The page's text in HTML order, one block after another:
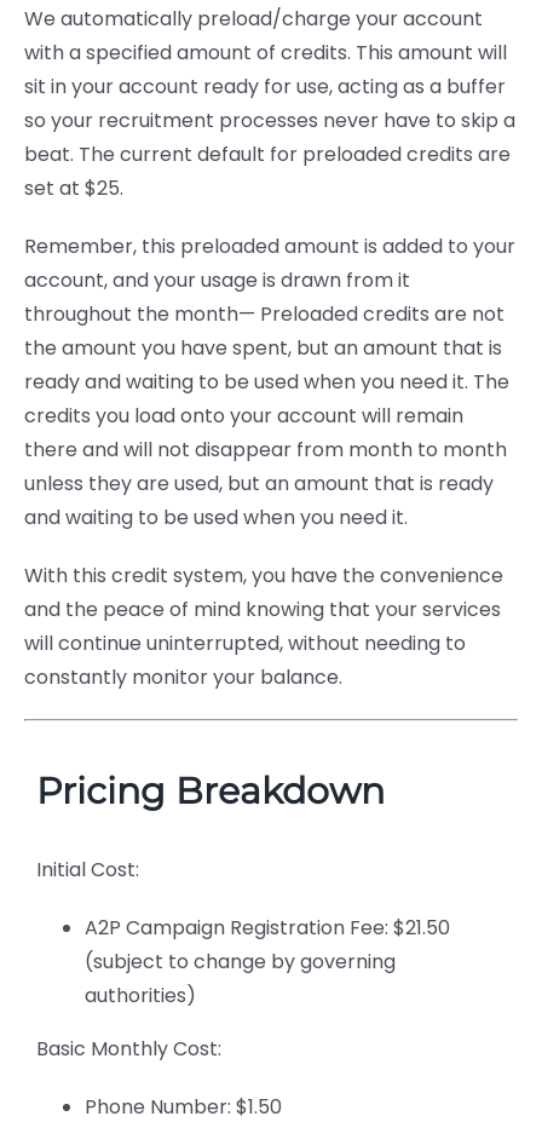
We automatically preload/charge your account
with a specified amount of credits. This amount will
sit in your account ready for use, acting as a buffer
so your recruitment processes never have to skip a
beat. The current default for preloaded credits are
set at $25.
Remember, this preloaded amount is added to your
account, and your usage is drawn from it
throughout the month— Preloaded credits are not
the amount you have spent, but an amount that is
ready and waiting to be used when you need it. The
credits you load onto your account will remain
there and will not disappear from month to month
unless they are used, but an amount that is ready
and waiting to be used when you need it.
With this credit system, you have the convenience
and the peace of mind knowing that your services
will continue uninterrupted, without needing to
constantly monitor your balance.
Pricing Breakdown
Initial Cost:
A2P Campaign Registration Fee: $21.50
(subject to change by governing
authorities)
Basic Monthly Cost:
Phone Number: $1.50